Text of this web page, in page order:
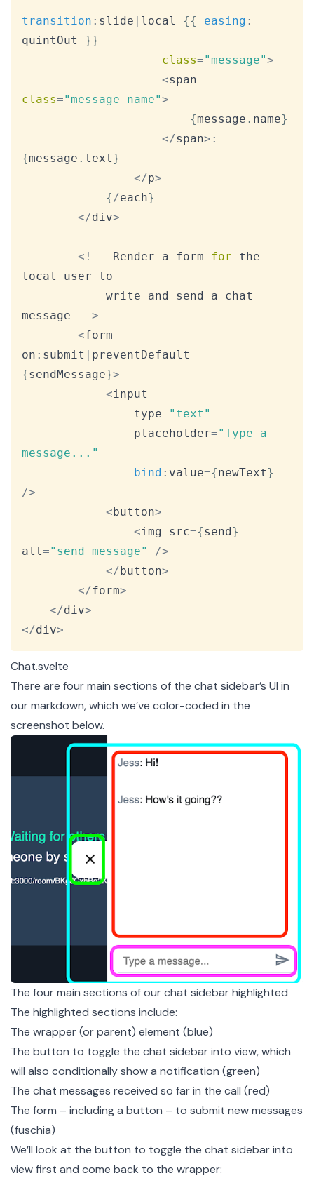
transition : slide | local ={{ easing :
quintOut }}
class="message">
<span
class="message-name">
{message . name}
</span> :
{message . text}
</p>
{ /each}
</div>
< ! -- Render a form for the
local user to
message
-->
<form
on : submit | preventDefault=
{sendMessage}>
<input
				type
="text"
				placeholder
="Type a
message..."
bind : value={newText}
/>
<button>
<img src={send}
alt="send message" />
</button>
</form>
</div>
</div>
Chat.svelte
There are four main sections of the chat sidebar’s UI in
our markdown, which we’ve color-coded in the
screenshot below.
The four main sections of our chat sidebar highlighted
The highlighted sections include:
The wrapper (or parent) element (blue)
The button to toggle the chat sidebar into view, which
will also conditionally show a notification (green)
The chat messages received so far in the call (red)
The form – including a button – to submit new messages
(fuschia)
We’ll look at the button to toggle the chat sidebar into
view first and come back to the wrapper: